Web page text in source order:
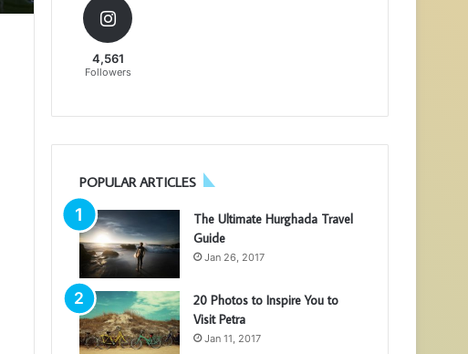
4,561
Followers
POPULAR ARTICLES
The Ultimate Hurghada Travel
Guide
Jan 26, 2017
20 Photos to Inspire You to
Visit Petra
Jan 11, 2017